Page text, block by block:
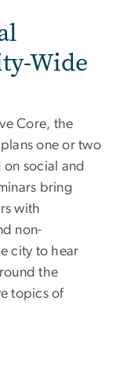
Wide
Core, the
one or two
social and
bring
with
non-
city to hear
the
topics of